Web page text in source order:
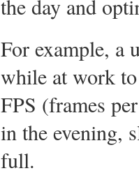
the day and
For example, a
while at work
FPS (frames
in the evening,
full.